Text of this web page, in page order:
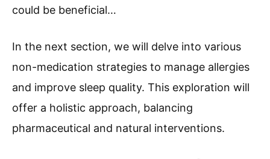
could be beneficial…
In the next section, we will delve into various
non-medication strategies to manage allergies
and improve sleep quality. This exploration will
offer a holistic approach, balancing
pharmaceutical and natural interventions.